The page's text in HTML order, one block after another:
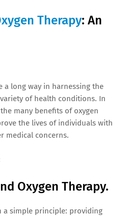
Therapy: An
a long way in harnessing the
of health conditions. In
many benefits of oxygen
the lives of individuals with
medical concerns.
Oxygen Therapy.
a simple principle: providing